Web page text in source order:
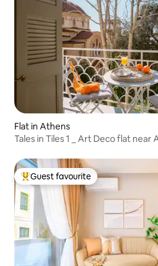
Flat in Athens
Tales in Tiles 1 _ Art Deco flat
Top guest favourite
Guest favourite